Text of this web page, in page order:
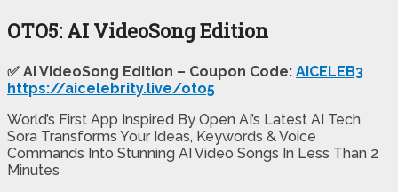
OTO5: AI VideoSong Edition
✅ AI VideoSong Edition – Coupon Code: AICELEB3
https://aicelebrity.live/oto5
World’s First App Inspired By Open AI’s Latest AI Tech
Sora Transforms Your Ideas, Keywords & Voice
Commands Into Stunning AI Video Songs In Less Than 2
Minutes